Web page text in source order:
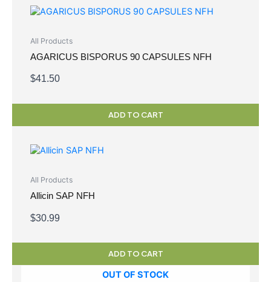
All Products
AGARICUS BISPORUS 90 CAPSULES NFH
$41.50
ADD TO CART
All Products
Allicin SAP NFH
$30.99
ADD TO CART
OUT OF STOCK